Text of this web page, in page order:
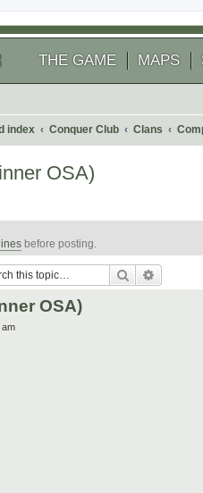
THE GAME MAPS
index Conquer Club Clans
OSA)
before posting.
Search
OSA)
am